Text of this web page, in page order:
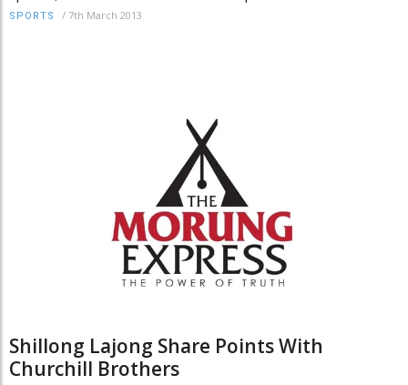
SPORTS / 7th March 2013
Shillong Lajong Share Points With
Churchill Brothers